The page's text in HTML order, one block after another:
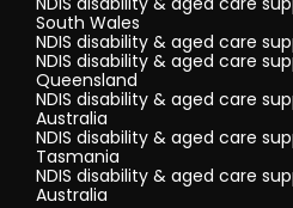
South Wales
NDIS disability & aged care
NDIS disability & aged care
Queensland
NDIS disability & aged care
Australia
NDIS disability & aged care
Tasmania
NDIS disability & aged care
Australia